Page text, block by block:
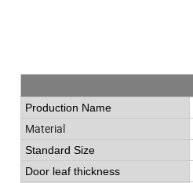
Production Name
Material
Standard Size
Door leaf thickness